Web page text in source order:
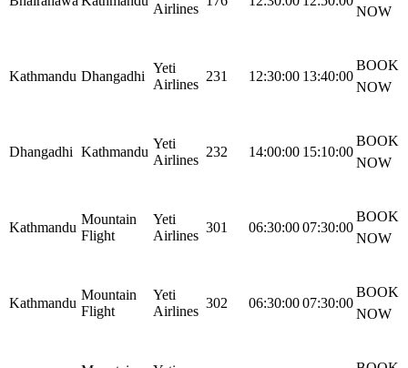
Airlines
NOW
Kathmandu Dhangadhi
Yeti
Airlines
231 12:30:00 13:40:00
BOOK
NOW
Dhangadhi Kathmandu
Yeti
Airlines
232 14:00:00 15:10:00
BOOK
NOW
Kathmandu
Mountain
Flight
Yeti
Airlines
301 06:30:0007:30:00
BOOK
NOW
Kathmandu
Mountain
Flight
Yeti
Airlines
302 06:30:0007:30:00
BOOK
NOW